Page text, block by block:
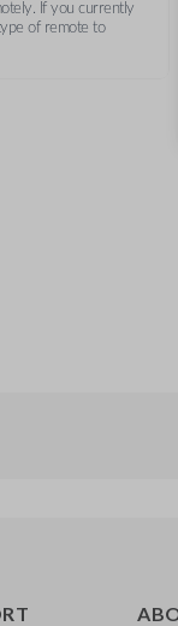
If you currently
of remote to